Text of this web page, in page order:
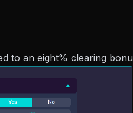
to an eight% clearing